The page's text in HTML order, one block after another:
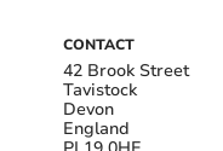
CONTACT
42 Brook Street
Tavistock
Devon
England